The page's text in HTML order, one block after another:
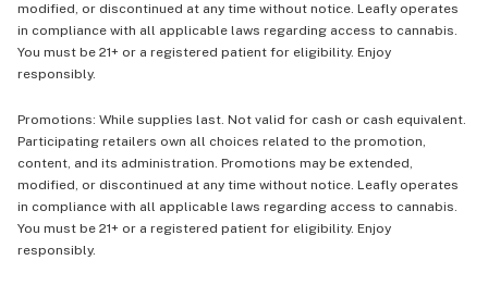
modified, or discontinued at any time without notice. Leafly operates
in compliance with all applicable laws regarding access to cannabis.
You must be 21+ or a registered patient for eligibility. Enjoy
responsibly.
Promotions: While supplies last. Not valid for cash or cash equivalent.
Participating retailers own all choices related to the promotion,
content, and its administration. Promotions may be extended,
modified, or discontinued at any time without notice. Leafly operates
in compliance with all applicable laws regarding access to cannabis.
You must be 21+ or a registered patient for eligibility. Enjoy
responsibly.